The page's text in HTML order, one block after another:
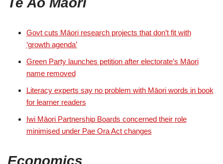
Govt cuts Māori research projects that don’t fit with
‘growth agenda’
Green Party launches petition after electorate’s Māori
name removed
Literacy experts say no problem with Māori words in book
for learner readers
Iwi Māori Partnership Boards concerned their role
minimised under Pae Ora Act changes
Economics